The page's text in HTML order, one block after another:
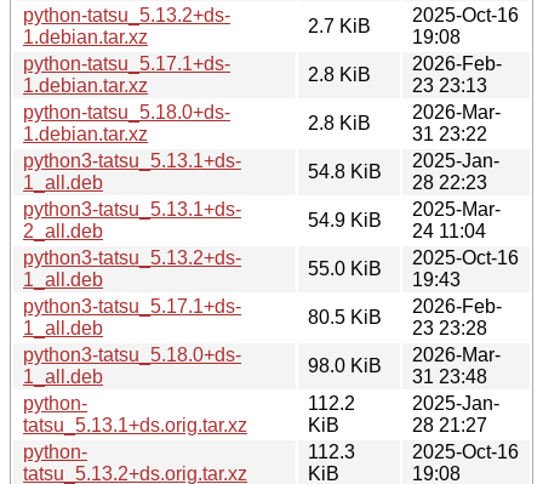
python-tatsu_5.13.2+ds-
1.debian.tar.xz
2.7 KiB
2025-Oct-16
19:08
python-tatsu_5.17.1+ds-
1.debian.tar.xz
2.8 KiB
2026-Feb-
23 23:13
python-tatsu_5.18.0+ds-
1.debian.tar.xz
2.8 KiB
2026-Mar-
31 23:22
python3-tatsu_5.13.1+ds-
1_all.deb
54.8 KiB
2025-Jan-
28 22:23
python3-tatsu_5.13.1+ds-
2_all.deb
54.9 KiB
2025-Mar-
24 11:04
python3-tatsu_5.13.2+ds-
1_all.deb
55.0 KiB
2025-Oct-16
19:43
python3-tatsu_5.17.1+ds-
1_all.deb
80.5 KiB
2026-Feb-
23 23:28
python3-tatsu_5.18.0+ds-
1_all.deb
98.0 KiB
2026-Mar-
31 23:48
python-
tatsu_5.13.1+ds.orig.tar.xz
112.2
KiB
2025-Jan-
28 21:27
python-
tatsu_5.13.2+ds.orig.tar.xz
112.3
KiB
2025-Oct-16
19:08